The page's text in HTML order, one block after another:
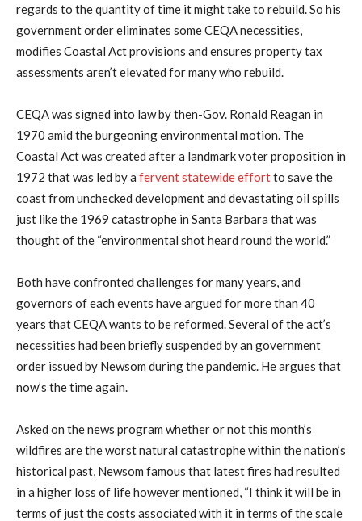
regards to the quantity of time it might take to rebuild. So his
government order eliminates some CEQA necessities,
modifies Coastal Act provisions and ensures property tax
assessments aren’t elevated for many who rebuild.
CEQA was signed into law by then-Gov. Ronald Reagan in
1970 amid the burgeoning environmental motion. The
Coastal Act was created after a landmark voter proposition in
1972 that was led by a fervent statewide effortto save the
coast from unchecked development and devastating oil spills
just like the 1969 catastrophe in Santa Barbara that was
thought of the “environmental shot heard round the world.”
Both have confronted challenges for many years, and
governors of each events have argued for more than 40
years that CEQA wants to be reformed. Several of the act’s
necessities had been briefly suspended by an government
order issued by Newsom during the pandemic. He argues that
now’s the time again.
Asked on the news program whether or not this month’s
wildfires are the worst natural catastrophe within the nation’s
historical past, Newsom famous that latest fires had resulted
in a higher loss of life however mentioned, “I think it will be in
terms of just the costs associated with it in terms of the scale